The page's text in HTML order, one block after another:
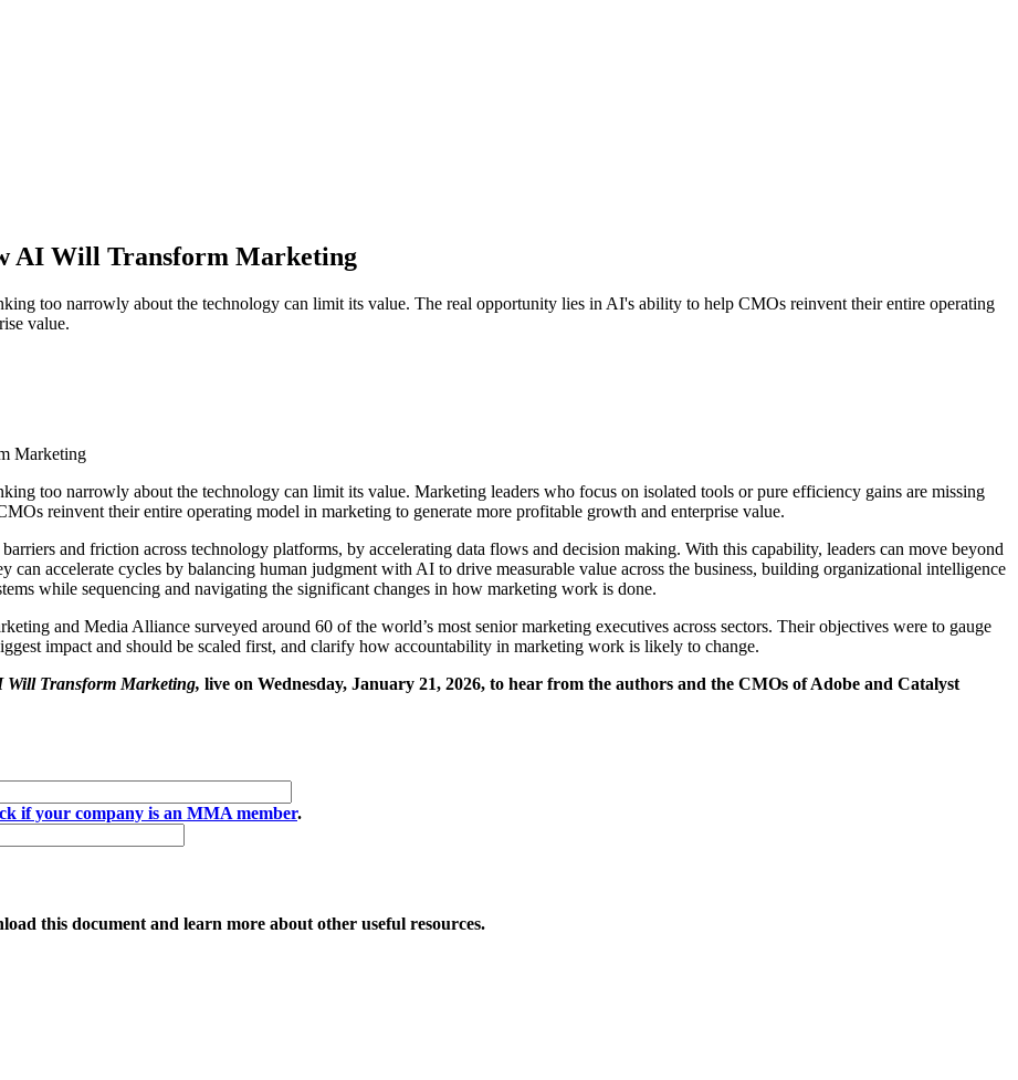
AI Will Transform Marketing
too narrowly about the technology can limit its value. The real opportunity lies in AI's ability to help CMOs reinvent their entire operating
value.
Marketing
too narrowly about the technology can limit its value. Marketing leaders who focus on isolated tools or pure efficiency gains are missing
reinvent their entire operating model in marketing to generate more profitable growth and enterprise value.
and friction across technology platforms, by accelerating data flows and decision making. With this capability, leaders can move beyond
can accelerate cycles by balancing human judgment with AI to drive measurable value across the business, building organizational intelligence
while sequencing and navigating the significant changes in how marketing work is done.
and Media Alliance surveyed around 60 of the world’s most senior marketing executives across sectors. Their objectives were to gauge
impact and should be scaled first, and clarify how accountability in marketing work is likely to change.
Will Transform Marketing, live on Wednesday, January 21, 2026, to hear from the authors and the CMOs of Adobe and Catalyst
if your company is an MMA member.
this document and learn more about other useful resources.